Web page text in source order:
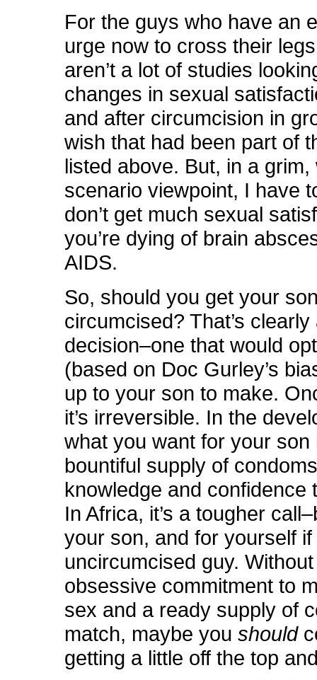
For the guys who have an
urge now to cross their
aren’t a lot of studies
changes in sexual
and after circumcision in
wish that had been part of
listed above. But, in a
scenario viewpoint, I have
don’t get much sexual
you’re dying of brain
AIDS.
So, should you get your
circumcised? That’s
decision–one that would
(based on Doc Gurley’s
up to your son to make.
it’s irreversible. In the
what you want for your son
bountiful supply of
knowledge and confidence
In Africa, it’s a tougher
your son, and for yourself if
uncircumcised guy.
obsessive commitment to
sex and a ready supply of
match, maybe youshould
getting a little off the top